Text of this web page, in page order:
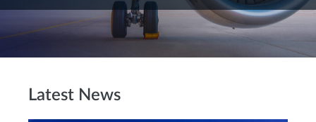
Latest News